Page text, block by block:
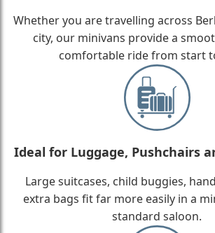
Whether you are travelling across
city, our minivans provide a
comfortable ride from start
Ideal for Luggage, Pushchairs
Large suitcases, child buggies,
extra bags fit far more easily in a
standard saloon.